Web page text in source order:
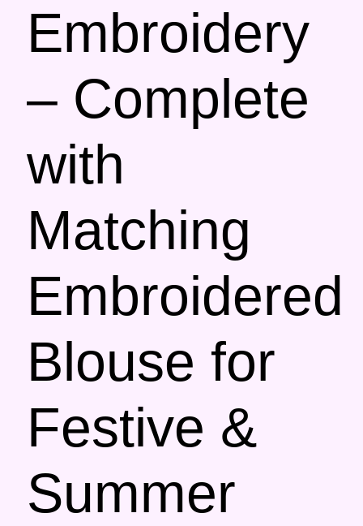
Embroidery
– Complete
with
Matching
Embroidered
Blouse for
Festive &
Summer